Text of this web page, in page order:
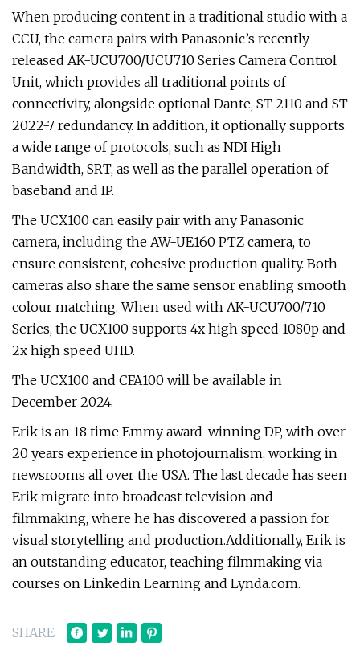
When producing content in a traditional studio with a
CCU, the camera pairs with Panasonic’s recently
released AK-UCU700/UCU710 Series Camera Control
Unit, which provides all traditional points of
connectivity, alongside optional Dante, ST 2110 and ST
2022-7 redundancy. In addition, it optionally supports
a wide range of protocols, such as NDI High
Bandwidth, SRT, as well as the parallel operation of
baseband and IP.
The UCX100 can easily pair with any Panasonic
camera, including the AW-UE160 PTZ camera, to
ensure consistent, cohesive production quality. Both
cameras also share the same sensor enabling smooth
colour matching. When used with AK-UCU700/710
Series, the UCX100 supports 4x high speed 1080p and
2x high speed UHD.
The UCX100 and CFA100 will be available in
December 2024.
Erik is an 18 time Emmy award-winning DP, with over
20 years experience in photojournalism, working in
newsrooms all over the USA. The last decade has seen
Erik migrate into broadcast television and
filmmaking, where he has discovered a passion for
visual storytelling and production.Additionally, Erik is
an outstanding educator, teaching filmmaking via
courses on Linkedin Learning and Lynda.com.
SHARE